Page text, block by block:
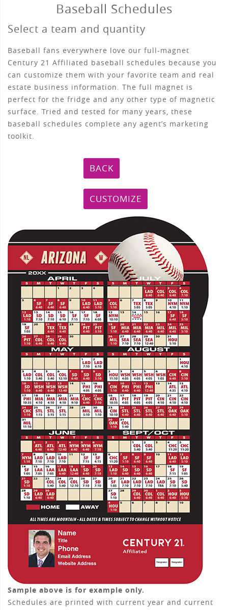
Baseball Schedules
Select a team and quantity
Baseball fans everywhere love our full-magnet
Century 21 Affiliated baseball schedules because you
can customize them with your favorite team and real
estate business information. The full magnet is
perfect for the fridge and any other type of magnetic
surface. Tried and tested for many years, these
baseball schedules complete any agent’s marketing
toolkit.
BACK
CUSTOMIZE
Sample above is for example only.
Schedules are printed with current year and current